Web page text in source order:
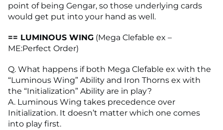
point of being Gengar, so those underlying cards
would get put into your hand as well.
== LUMINOUS WING (Mega Clefable ex –
ME:Perfect Order)
Q. What happens if both Mega Clefable ex with the
“Luminous Wing” Ability and Iron Thorns ex with
the “Initialization” Ability are in play?
A. Luminous Wing takes precedence over
Initialization. It doesn’t matter which one comes
into play first.